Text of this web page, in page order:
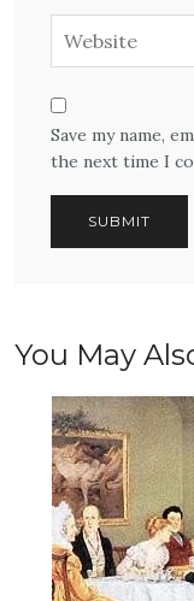
Save my name,
the next time I
You May